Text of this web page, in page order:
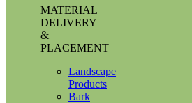
MATERIAL
DELIVERY
&
PLACEMENT
Landscape
Products
Bark